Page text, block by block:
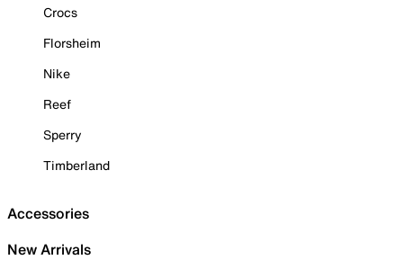
Crocs
Florsheim
Nike
Reef
Sperry
Timberland
Accessories
New Arrivals